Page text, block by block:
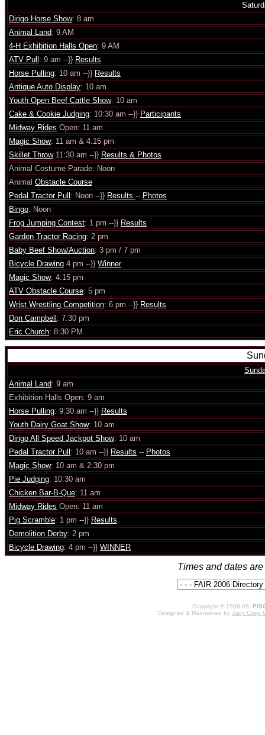
Dirigo Horse Show: 8 am
Animal Land: 9 AM
4-H Exhibition Halls Open: 9 AM
ATV Pull : 9 am --}} Results
Horse Pulling: 10 am --}} Results
Antique Auto Display: 10 am
Youth Open Beef Cattle Show: 10 am
Cake & Cookie Judging: 10:30 am --}} Participants
Midway Rides Open: 11 am
Magic Show: 11 am & 4:15 pm
Skillet Throw11:30 am --}} Results & Photos
Animal Costume Parade: Noon
Animal Obstacle Course
Pedal Tractor Pull : Noon --}} Results -- Photos
Bingo: Noon
Frog Jumping Contest: 1 pm --}} Results
Garden Tractor Racing: 2 pm
Baby Beef Show/Auction: 3 pm / 7 pm
Bicycle Drawing 4 pm --}} Winner
Magic Show: 4:15 pm
ATV Obstacle Course: 5 pm
Wrist Wrestling Competition: 6 pm --}} Results
Don Campbell : 7:30 pm
Eric Church: 8:30 PM
Animal Land: 9 am
Exhibition Halls Open: 9 am
Horse Pulling: 9:30 am --}} Results
Youth Dairy Goat Show: 10 am
Dirigo All Speed Jackpot Show: 10 am
Pedal Tractor Pull : 10 am --}} Results -- Photos
Magic Show: 10 am & 2:30 pm
Pie Judging: 10:30 am
Chicken Bar-B-Que: 11 am
Midway Rides Open: 11 am
Pig Scramble: 1 pm --}} Results
Demolition Derby: 2 pm
Bicycle Drawing: 4 pm --}} WINNER
Times and dates
Copyright © 1998-09,
Designed & Maintained by Judy Craig